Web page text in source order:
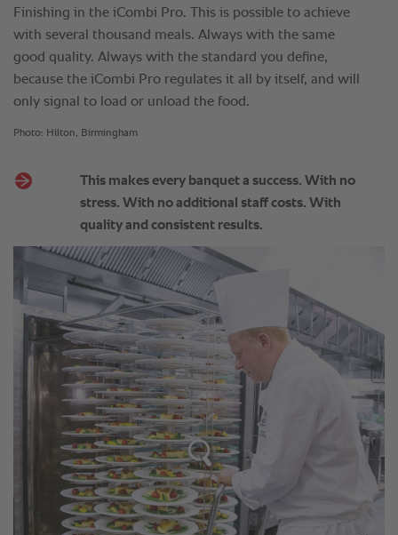
Finishing in the iCombi Pro. This is possible to achieve
with several thousand meals. Always with the same
good quality. Always with the standard you define,
because the iCombi Pro regulates it all by itself, and will
only signal to load or unload the food.
Photo: Hilton, Birmingham
This makes every banquet a success. With no
stress. With no additional staff costs. With
quality and consistent results.